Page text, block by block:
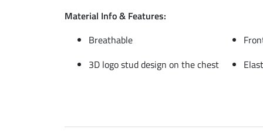
Material Info & Features:
Breathable
3D logo stud design on the chest